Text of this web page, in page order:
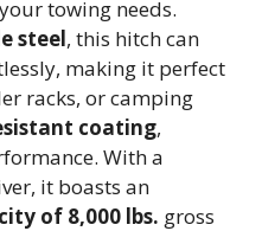
towing needs.
steel, this hitch can
making it perfect
racks, or camping
coating,
With a
it boasts an
of 8,000 lbs. gross